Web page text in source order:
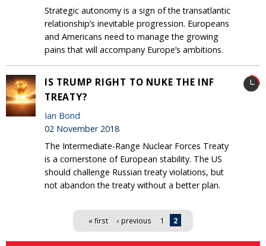
Strategic autonomy is a sign of the transatlantic
relationship’s inevitable progression. Europeans
and Americans need to manage the growing
pains that will accompany Europe’s ambitions.
IS TRUMP RIGHT TO NUKE THE INF
TREATY?
Ian Bond
02 November 2018
The Intermediate-Range Nuclear Forces Treaty
is a cornerstone of European stability. The US
should challenge Russian treaty violations, but
not abandon the treaty without a better plan.
« first ‹ previous 1 2